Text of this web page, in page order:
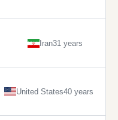
Iran31 years
United States40 years